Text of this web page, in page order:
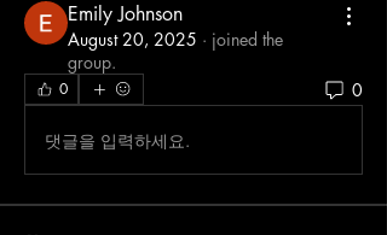
Emily Johnson
August 20, 2025 · joined the
group.
0 0
댓글을 입력하세요.